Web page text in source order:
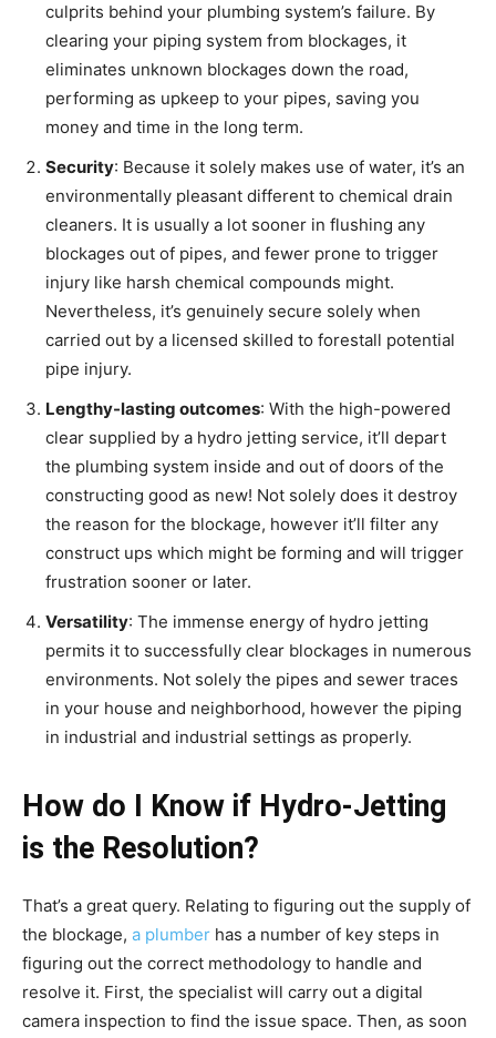
culprits behind your plumbing system’s failure. By
clearing your piping system from blockages, it
eliminates unknown blockages down the road,
performing as upkeep to your pipes, saving you
money and time in the long term.
Security: Because it solely makes use of water, it’s an
environmentally pleasant different to chemical drain
cleaners. It is usually a lot sooner in flushing any
blockages out of pipes, and fewer prone to trigger
injury like harsh chemical compounds might.
Nevertheless, it’s genuinely secure solely when
carried out by a licensed skilled to forestall potential
pipe injury.
Lengthy-lasting outcomes: With the high-powered
clear supplied by a hydro jetting service, it’ll depart
the plumbing system inside and out of doors of the
constructing good as new! Not solely does it destroy
the reason for the blockage, however it’ll filter any
construct ups which might be forming and will trigger
frustration sooner or later.
Versatility: The immense energy of hydro jetting
permits it to successfully clear blockages in numerous
environments. Not solely the pipes and sewer traces
in your house and neighborhood, however the piping
in industrial and industrial settings as properly.
How do I Know if Hydro-Jetting
is the Resolution?
That’s a great query. Relating to figuring out the supply of
the blockage, a plumber has a number of key steps in
figuring out the correct methodology to handle and
resolve it. First, the specialist will carry out a digital
camera inspection to find the issue space. Then, as soon